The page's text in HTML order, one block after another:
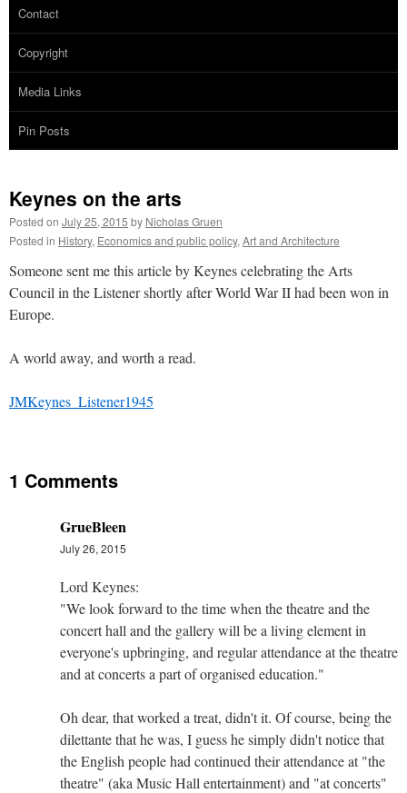
Contact
Copyright
Media Links
Pin Posts
Keynes on the arts
Posted on July 25, 2015 by Nicholas Gruen
Posted in History, Economics and public policy, Art and Architecture
Someone sent me this article by Keynes celebrating the Arts
Council in the Listener shortly after World War II had been won in
Europe.
A world away, and worth a read.
JMKeynes_Listener1945
1 Comments
GrueBleen
July 26, 2015
Lord Keynes:
"We look forward to the time when the theatre and the
concert hall and the gallery will be a living element in
everyone's upbringing, and regular attendance at the theatre
and at concerts a part of organised education."
Oh dear, that worked a treat, didn't it. Of course, being the
dilettante that he was, I guess he simply didn't notice that
the English people had continued their attendance at "the
theatre" (aka Music Hall entertainment) and "at concerts"